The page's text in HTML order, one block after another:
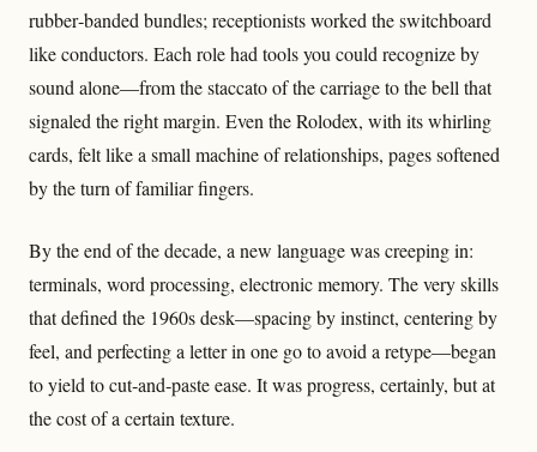
rubber‑banded bundles; receptionists worked the switchboard
like conductors. Each role had tools you could recognize by
sound alone—from the staccato of the carriage to the bell that
signaled the right margin. Even the Rolodex, with its whirling
cards, felt like a small machine of relationships, pages softened
by the turn of familiar fingers.
By the end of the decade, a new language was creeping in:
terminals, word processing, electronic memory. The very skills
that defined the 1960s desk—spacing by instinct, centering by
feel, and perfecting a letter in one go to avoid a retype—began
to yield to cut‑and‑paste ease. It was progress, certainly, but at
the cost of a certain texture.